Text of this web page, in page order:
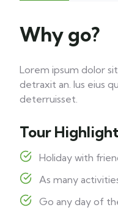
Why go?
Lorem ipsum dolor
detraxit an. Ius eius
deterruisset.
Tour
Holiday with
As many
Go any day of